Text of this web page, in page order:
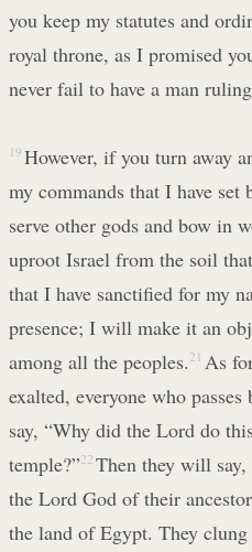
you keep my statutes and
royal throne, as I promised
never fail to have a man
19 However, if you turn away
my commands that I have
serve other gods and bow in
uproot Israel from the soil
that I have sanctified for my
presence; I will make it an
among all the peoples. 21 As
exalted, everyone who
say, “Why did the Lord do
temple?”22 Then they will say,
the Lord God of their
the land of Egypt. They